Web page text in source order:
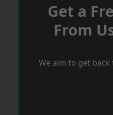
Get a
From
We aim to get